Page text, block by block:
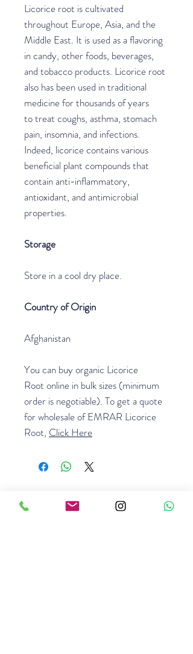
Licorice root is cultivated
throughout Europe, Asia, and the
Middle East. It is used as a flavoring
in candy, other foods, beverages,
and tobacco products. Licorice root
also has been used in traditional
medicine for thousands of years
to treat coughs, asthma, stomach
pain, insomnia, and infections.
Indeed, licorice contains various
beneficial plant compounds that
contain anti-inflammatory,
antioxidant, and antimicrobial
properties.
Storage
Store in a cool dry place.
Country of Origin
Afghanistan
You can buy organic Licorice
Root online in bulk sizes (minimum
order is negotiable). To get a quote
for wholesale of EMRAR Licorice
Root, Click Here